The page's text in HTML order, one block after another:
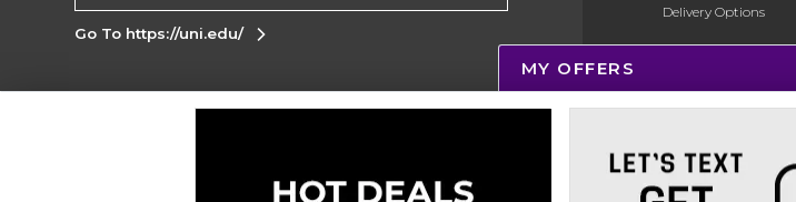
Delivery Options
Payments Accepted
Help / FAQ
Go To https://uni.edu/
Corporate Information
Do Not Sell My Info - CA only
Cookie List
MY OFFERS